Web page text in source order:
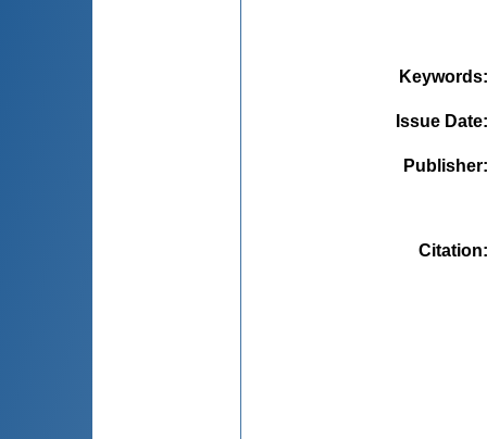
Keywords
Issue Date
Publisher
Citation